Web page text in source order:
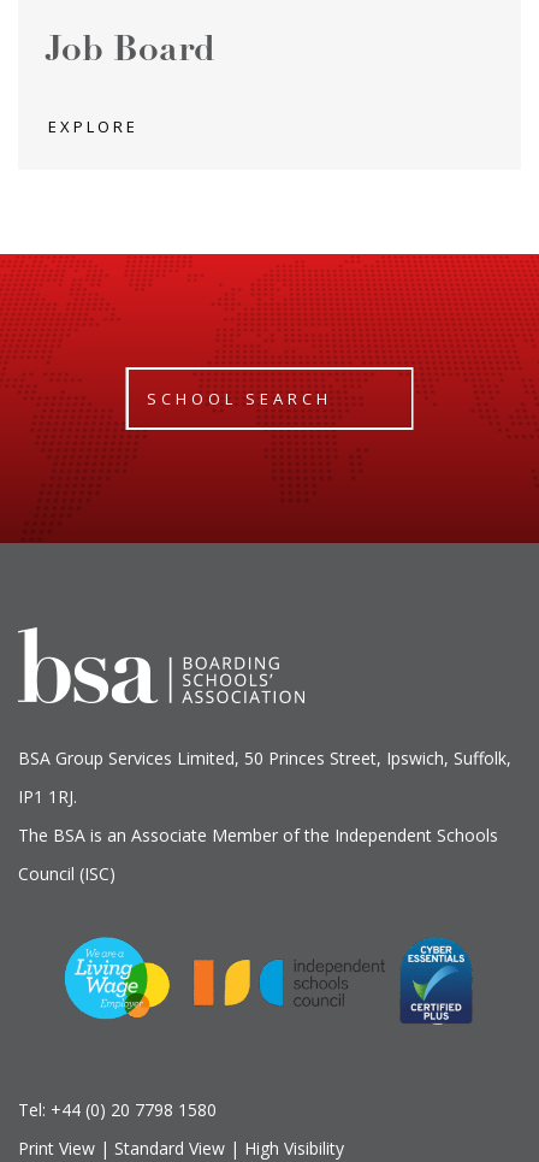
Job Board
EXPLORE
SCHOOL SEARCH
BSA Group Services Limited, 50 Princes Street, Ipswich, Suffolk,
IP1 1RJ.
The BSA is an Associate Member of the Independent Schools
Council (ISC)
Tel: +44 (0) 20 7798 1580
Print View | Standard View | High Visibility